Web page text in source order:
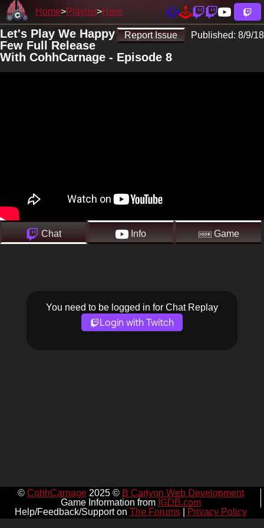
Home Playlist Here
Report Issue Published: 8/9/18
Let's Play We Happy
Few Full Release
With CohhCarnage - Episode 8
Chat Info Game
You need to be logged in for Chat Replay
Login with Twitch
© CohhCarnage2025 © B Carlyon Web Development
Game Information from IGDB.com
Help/Feedback/Support on The Forums| Privacy Policy